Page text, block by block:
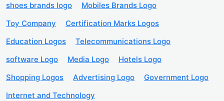
shoes brands logo
Mobiles Brands Logo
Toy Company
Certification Marks Logos
Education Logos
Telecommunications Logo
software Logo
Media Logo
Hotels Logo
Shopping Logos
Advertising Logo
Government Logo
Internet and Technology